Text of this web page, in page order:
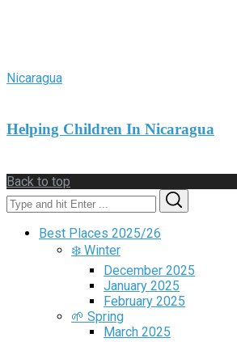
Nicaragua
Helping Children In Nicaragua
Back to top
Search
for:
Best Places 2025/26
❄️ Winter
December 2025
January 2025
February 2025
🌱 Spring
March 2025